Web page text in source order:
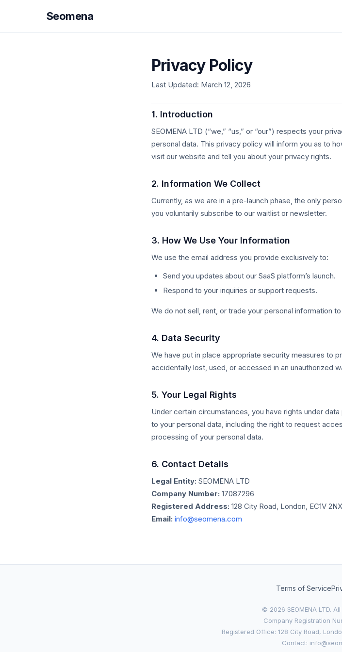
Seomena
Privacy Policy
Last Updated: March 12, 2026
1. Introduction
SEOMENA LTD (“we,” “us,” or “our”) respects your
personal data. This privacy policy will inform you as to
visit our website and tell you about your privacy rights.
2. Information We Collect
Currently, as we are in a pre-launch phase, the only
you voluntarily subscribe to our waitlist or newsletter.
3. How We Use Your Information
We use the email address you provide exclusively to:
Send you updates about our SaaS platform’s launch.
Respond to your inquiries or support requests.
We do not sell, rent, or trade your personal information
4. Data Security
We have put in place appropriate security measures to
accidentally lost, used, or accessed in an unauthorized
5. Your Legal Rights
Under certain circumstances, you have rights under
to your personal data, including the right to request
processing of your personal data.
6. Contact Details
Legal Entity: SEOMENA LTD
Company Number: 17087296
Registered Address: 128 City Road, London, EC1V
Email: info@seomena.com
Terms of Service
© 2026 SEOMENA LTD.
Company Registration
Registered Office: 128 City Road,
Contact: